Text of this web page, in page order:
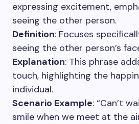
expressing excitement,
seeing the other person.
Definition: Focuses
seeing the other person’s
Explanation: This phrase
touch, highlighting the
individual.
Scenario Example: “Can’t
smile when we meet at the